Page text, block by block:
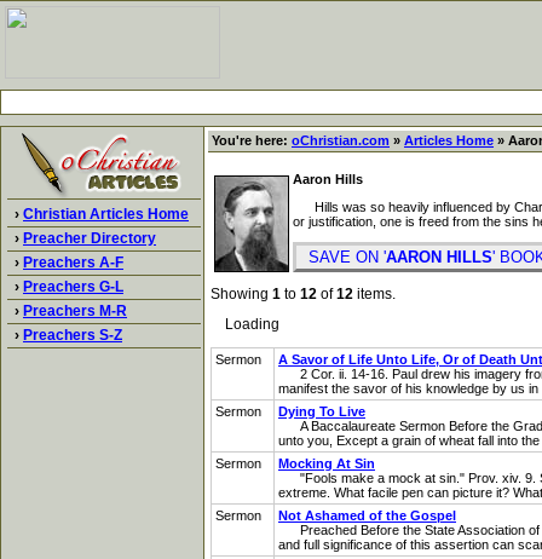
› Christian Articles Home
› Preacher Directory
› Preachers A-F
› Preachers G-L
› Preachers M-R
› Preachers S-Z
You're here: oChristian.com » Articles Home »
Aaron Hills
Hills was so heavily influenced by
or justification, one is freed from the sins
SAVE ON 'AARON HILLS'
Showing 1 to 12 of12 items.
Loading
Sermon
A Savor of Life Unto Life, Or of Death
2 Cor. ii. 14-16. Paul drew his imagery
manifest the savor of his knowledge by us
Sermon
Dying To Live
A Baccalaureate Sermon Before the
unto you, Except a grain of wheat fall into
Sermon
Mocking At Sin
"Fools make a mock at sin." Prov. xiv. 9.
extreme. What facile pen can picture it?
Sermon
Not Ashamed of the Gospel
Preached Before the State Association of
and full significance of this assertion can